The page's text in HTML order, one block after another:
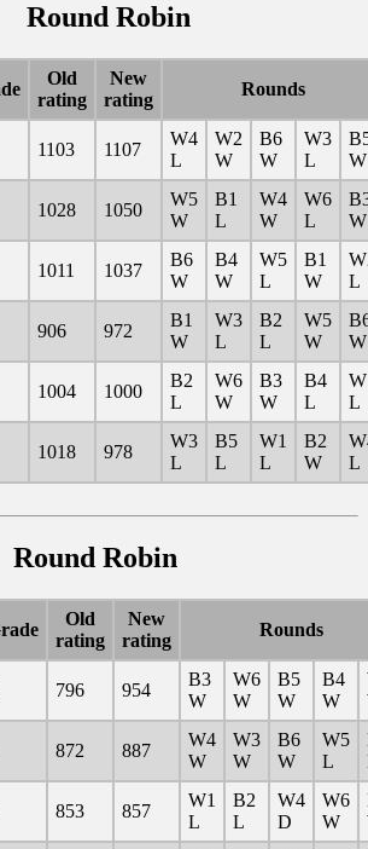
Robin
Old
rating
New
rating
Rounds
1103 1107
W4
L
W2
W
B6
W
W3
L
W
1028 1050
W5
W
B1
L
W4
W
W6
L
W
1011 1037
B6
W
B4
W
W5
L
B1
W
L
906 972
B1
W
W3
L
B2
L
W5
W
W
1004 1000
B2
L
W6
W
B3
W
B4
L
L
1018 978
W3
L
B5
L
W1
L
B2
W
L
Robin
Old
rating
New
rating
Rounds
796 954
B3
W
W6
W
B5
W
B4
W
872 887
W4
W
W3
W
B6
W
W5
L
853 857
W1
L
B2
L
W4
D
W6
W